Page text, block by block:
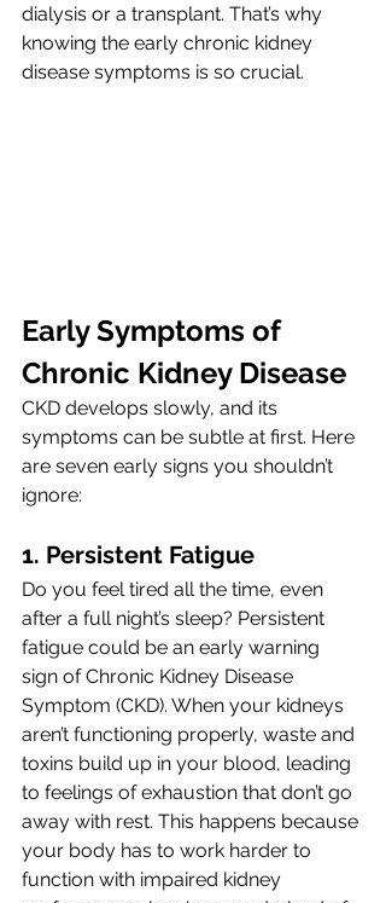
dialysis or a transplant. That’s why
knowing the early chronic kidney
disease symptoms is so crucial.
Early Symptoms of
Chronic Kidney Disease
CKD develops slowly, and its
symptoms can be subtle at first. Here
are seven early signs you shouldn’t
ignore:
1. Persistent Fatigue
Do you feel tired all the time, even
after a full night’s sleep? Persistent
fatigue could be an early warning
sign of Chronic Kidney Disease
Symptom (CKD). When your kidneys
aren’t functioning properly, waste and
toxins build up in your blood, leading
to feelings of exhaustion that don’t go
away with rest. This happens because
your body has to work harder to
function with impaired kidney